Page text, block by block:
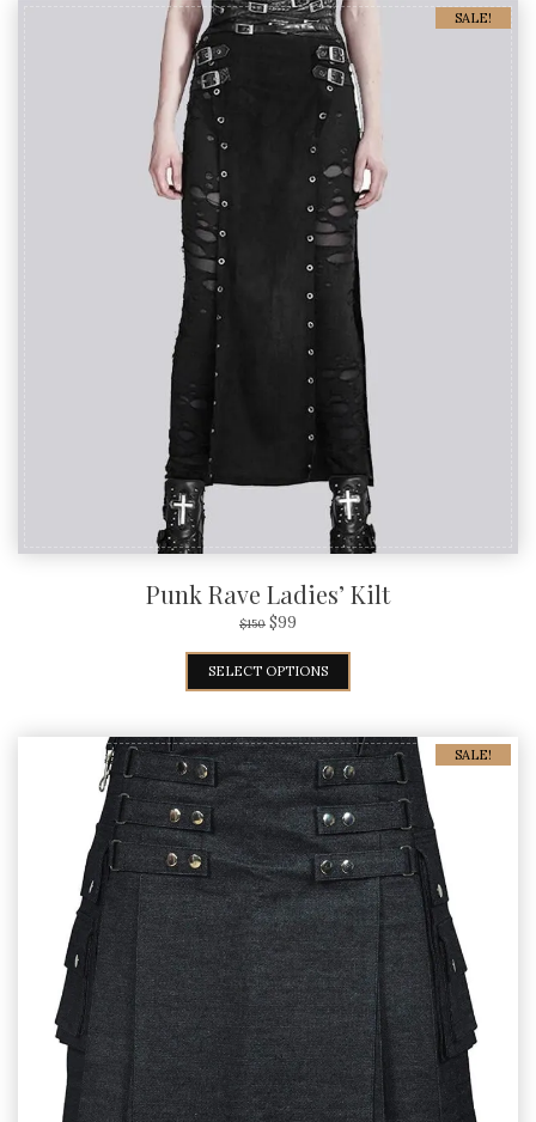
SALE!
Punk Rave Ladies’ Kilt
$150 $99
SELECT OPTIONS
SALE!